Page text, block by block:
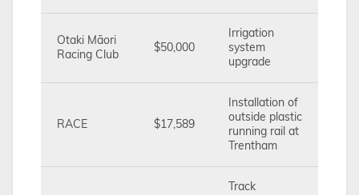
Otaki Māori
Racing Club
$50,000
Irrigation
system
upgrade
RACE $17,589
Installation of
outside plastic
running rail at
Trentham
Track